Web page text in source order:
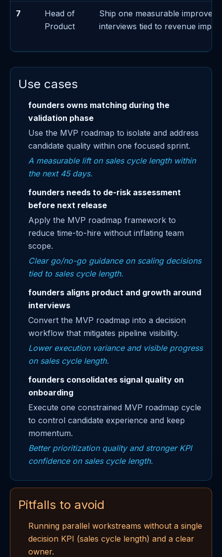
7
Head of
Product
Ship one measurable
interviews tied to revenue
Use cases
founders owns matching during the
validation phase
Use the MVP roadmap to isolate and address
candidate quality within one focused sprint.
A measurable lift on sales cycle length within
the next 45 days.
founders needs to de-risk assessment
before next release
Apply the MVP roadmap framework to
reduce time-to-hire without inflating team
scope.
Clear go/no-go guidance on scaling decisions
tied to sales cycle length.
founders aligns product and growth around
interviews
Convert the MVP roadmap into a decision
workflow that mitigates pipeline visibility.
Lower execution variance and visible progress
on sales cycle length.
founders consolidates signal quality on
onboarding
Execute one constrained MVP roadmap cycle
to control candidate experience and keep
momentum.
Better prioritization quality and stronger KPI
confidence on sales cycle length.
Pitfalls to avoid
Running parallel workstreams without a single
decision KPI (sales cycle length) and a clear
owner.